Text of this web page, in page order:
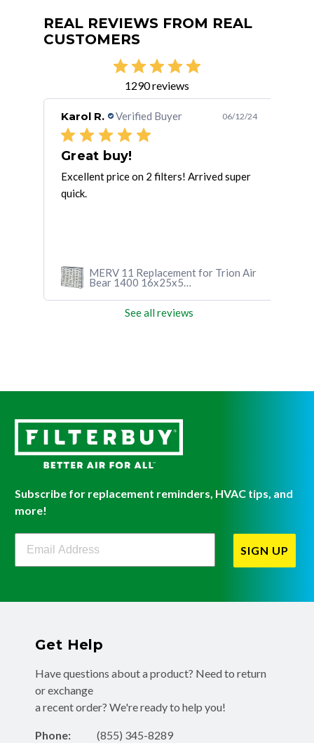
REAL REVIEWS FROM REAL
CUSTOMERS
1290 reviews
Karol R. Verified Buyer 06/12/24
Great buy!
Excellent price on 2 filters! Arrived super
quick.
MERV 11 Replacement for Trion Air
Bear 1400 16x25x5
See all reviews
Subscribe for replacement reminders, HVAC tips, and
more!
Filterbuy Newsletter Sign Up
SIGN UP
Get Help
Have questions about a product? Need to return
or exchange
a recent order? We're ready to help you!
Phone:
(855) 345-8289